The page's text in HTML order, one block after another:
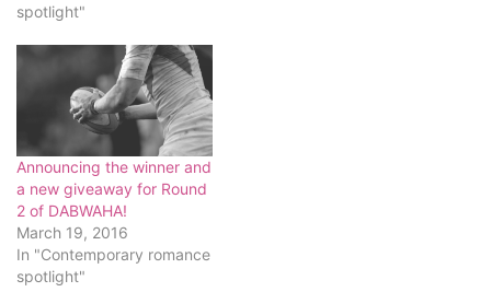
spotlight"
Announcing the winner and
a new giveaway for Round
2 of DABWAHA!
March 19, 2016
In "Contemporary romance
spotlight"